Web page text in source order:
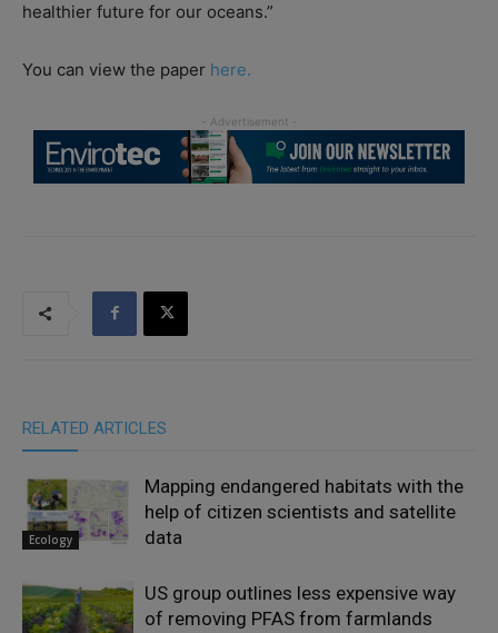
healthier future for our oceans.”
You can view the paper here.
RELATED ARTICLES
Ecology
Mapping endangered habitats with the
help of citizen scientists and satellite
data
US group outlines less expensive way
of removing PFAS from farmlands